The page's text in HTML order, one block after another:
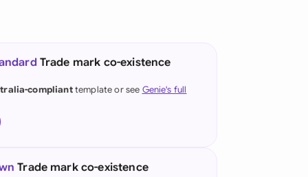
(German)
Kong
Trade mark co-existence
complianttemplate or see Genie's full
Trade mark co-existence